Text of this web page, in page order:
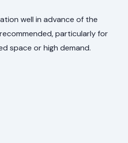
well in advance of the
particularly for
space or high demand.